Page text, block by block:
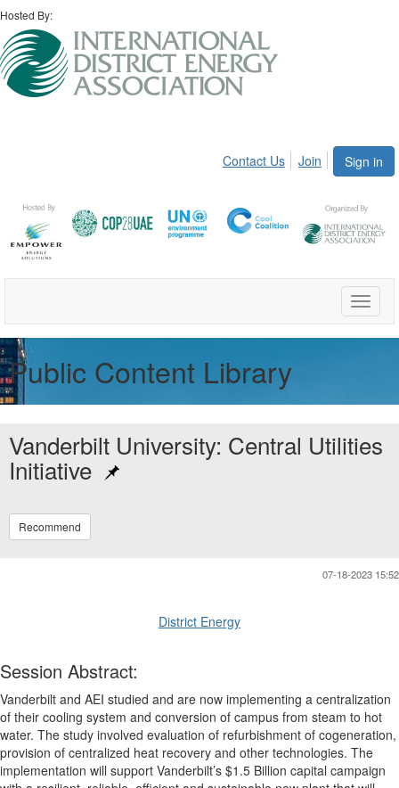
Hosted By:
Sign in
Contact Us Join
Toggle
Public Content Library
Vanderbilt University: Central Utilities
Initiative
Recommend
07-18-2023 15:52
District Energy
Session Abstract:
Vanderbilt and AEI studied and are now implementing a centralization
of their cooling system and conversion of campus from steam to hot
water. The study involved evaluation of refurbishment of cogeneration,
provision of centralized heat recovery and other technologies. The
implementation will support Vanderbilt’s $1.5 Billion capital campaign